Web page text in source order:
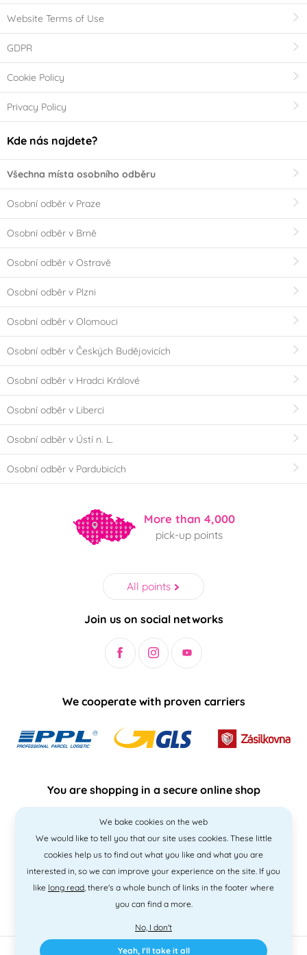
Website Terms of Use
GDPR
Cookie Policy
Privacy Policy
Kde nás najdete?
Všechna místa osobního odběru
Osobní odběr v Praze
Osobní odběr v Brně
Osobní odběr v Ostravě
Osobní odběr v Plzni
Osobní odběr v Olomouci
Osobní odběr v Českých Budějovicích
Osobní odběr v Hradci Králové
Osobní odběr v Liberci
Osobní odběr v Ústí n. L.
Osobní odběr v Pardubicích
More than 4,000
pick-up points
All points
Join us on social networks
We cooperate with proven carriers
You are shopping in a secure online shop
We bake cookies on the web
We would like to tell you that our site uses cookies. These little
cookies help us to find out what you like and what you are
interested in, so we can improve your experience on the site. If you
like long read, there's a whole bunch of links in the footer where
you can find a more.
No, I don't
Yeah, I'll take it all